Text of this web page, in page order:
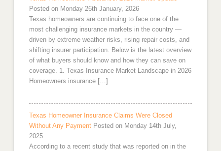
Posted on Monday 26th January, 2026
Texas homeowners are continuing to face one of the
most challenging insurance markets in the country —
driven by extreme weather risks, rising repair costs, and
shifting insurer participation. Below is the latest overview
of what buyers should know and how they can save on
coverage. 1. Texas Insurance Market Landscape in 2026
Homeowners insurance […]
Texas Homeowner Insurance Claims Were Closed
Without Any Payment Posted on Monday 14th July,
2025
According to a recent study that was reported on in the